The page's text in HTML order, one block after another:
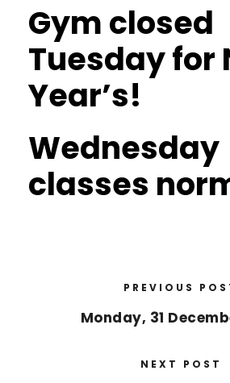
Gym closed
Tuesday for
Year’s!
Wednesday
classes
PREVIOUS
Monday, 31
NEXT POST